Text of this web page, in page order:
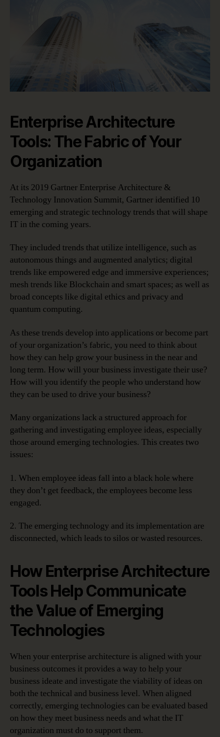
Enterprise Architecture
Tools: The Fabric of Your
Organization
At its 2019 Gartner Enterprise Architecture &
Technology Innovation Summit, Gartner identified 10
emerging and strategic technology trends that will shape
IT in the coming years.
They included trends that utilize intelligence, such as
autonomous things and augmented analytics; digital
trends like empowered edge and immersive experiences;
mesh trends like Blockchain and smart spaces; as well as
broad concepts like digital ethics and privacy and
quantum computing.
As these trends develop into applications or become part
of your organization’s fabric, you need to think about
how they can help grow your business in the near and
long term. How will your business investigate their use?
How will you identify the people who understand how
they can be used to drive your business?
Many organizations lack a structured approach for
gathering and investigating employee ideas, especially
those around emerging technologies. This creates two
issues:
1. When employee ideas fall into a black hole where
they don’t get feedback, the employees become less
engaged.
2. The emerging technology and its implementation are
disconnected, which leads to silos or wasted resources.
How Enterprise Architecture
Tools Help Communicate
the Value of Emerging
Technologies
When your enterprise architecture is aligned with your
business outcomes it provides a way to help your
business ideate and investigate the viability of ideas on
both the technical and business level. When aligned
correctly, emerging technologies can be evaluated based
on how they meet business needs and what the IT
organization must do to support them.